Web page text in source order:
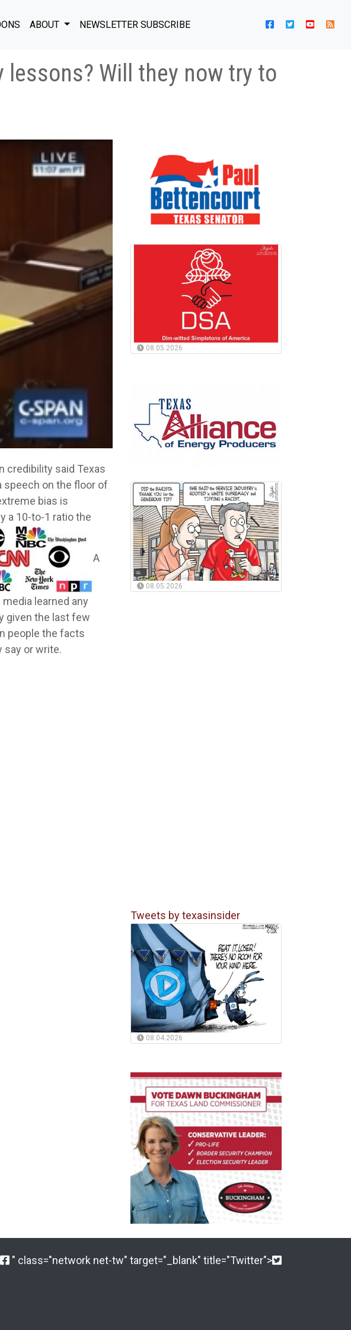
ABOUT NEWSLETTER SUBSCRIBE
lessons? Will they now try to
credibility said Texas
speech on the floor of
bias is
a 10-to-1 ratio the
A
learned any
given the last few
people the facts
say or write.
08.05.2026
08.05.2026
Tweets by texasinsider
08.04.2026
" class="network net-tw" target="_blank" title="Twitter">